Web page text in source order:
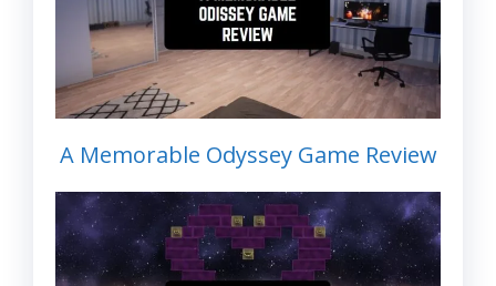
A Memorable Odyssey Game Review